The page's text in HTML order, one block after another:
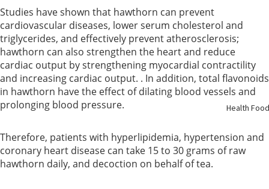
Support
Kidney
Health
Skin Care
Health Food
Studies have shown that hawthorn can prevent
cardiovascular diseases, lower serum cholesterol and
triglycerides, and effectively prevent atherosclerosis;
hawthorn can also strengthen the heart and reduce
cardiac output by strengthening myocardial contractility
and increasing cardiac output. . In addition, total flavonoids
in hawthorn have the effect of dilating blood vessels and
prolonging blood pressure.
Therefore, patients with hyperlipidemia, hypertension and
coronary heart disease can take 15 to 30 grams of raw
hawthorn daily, and decoction on behalf of tea.